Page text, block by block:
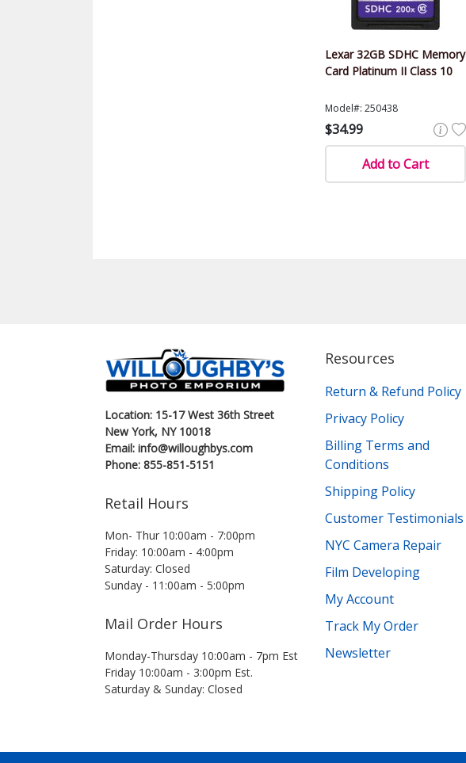
Lexar 32GB SDHC Memory
Card Platinum II Class 10
Model#: 250438
$34.99
Add to Cart
Location: 15-17 West 36th Street
New York, NY 10018
Email: info@willoughbys.com
Phone: 855-851-5151
Retail Hours
Mon- Thur 10:00am - 7:00pm
Friday: 10:00am - 4:00pm
Saturday: Closed
Sunday - 11:00am - 5:00pm
Mail Order Hours
Monday-Thursday 10:00am - 7pm Est
Friday 10:00am - 3:00pm Est.
Saturday & Sunday: Closed
Resources
Return & Refund Policy
Privacy Policy
Billing Terms and
Conditions
Shipping Policy
Customer Testimonials
NYC Camera Repair
Film Developing
My Account
Track My Order
Newsletter